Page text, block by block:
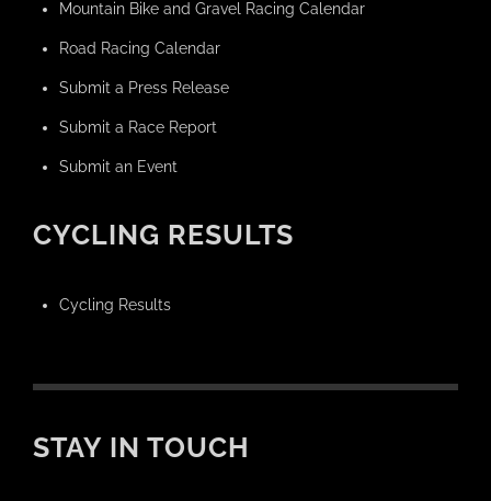
Mountain Bike and Gravel Racing Calendar
Road Racing Calendar
Submit a Press Release
Submit a Race Report
Submit an Event
CYCLING RESULTS
Cycling Results
STAY IN TOUCH